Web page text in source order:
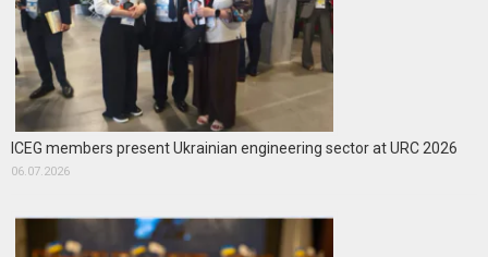
ICEG members present Ukrainian engineering sector at URC 2026
06.07.2026